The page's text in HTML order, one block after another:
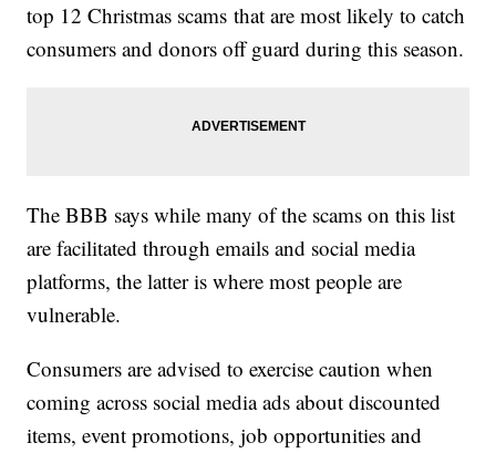
top 12 Christmas scams that are most likely to catch
consumers and donors off guard during this season.
The BBB says while many of the scams on this list
are facilitated through emails and social media
platforms, the latter is where most people are
vulnerable.
Consumers are advised to exercise caution when
coming across social media ads about discounted
items, event promotions, job opportunities and